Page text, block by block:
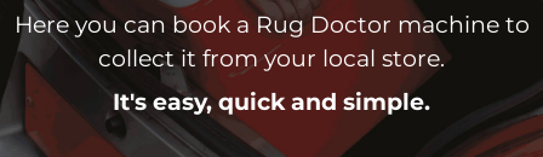
Here you can book a Rug Doctor machine to
collect it from your local store.
It's easy, quick and simple.